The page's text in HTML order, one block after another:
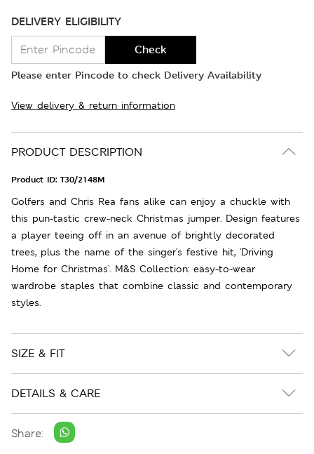
DELIVERY ELIGIBILITY
Check
Please enter Pincode to check Delivery Availability
View delivery & return information
PRODUCT DESCRIPTION
Product ID: T30/2148M
Golfers and Chris Rea fans alike can enjoy a chuckle with
this pun-tastic crew-neck Christmas jumper. Design features
a player teeing off in an avenue of brightly decorated
trees, plus the name of the singer's festive hit, 'Driving
Home for Christmas'. M&S Collection: easy-to-wear
wardrobe staples that combine classic and contemporary
styles.
SIZE & FIT
DETAILS & CARE
Share: